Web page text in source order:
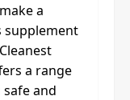
a
supplement
a range
and